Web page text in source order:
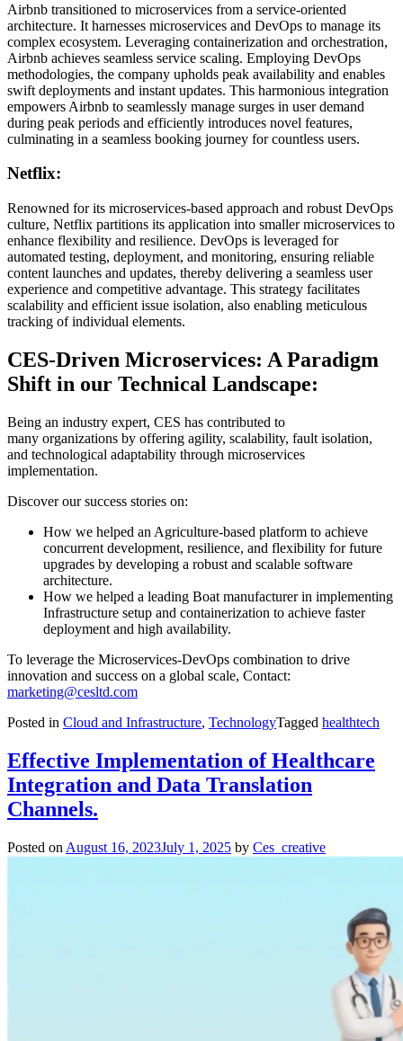
Airbnb transitioned to microservices from a service-oriented
architecture. It harnesses microservices and DevOps to manage its
complex ecosystem. Leveraging containerization and orchestration,
Airbnb achieves seamless service scaling. Employing DevOps
methodologies, the company upholds peak availability and enables
swift deployments and instant updates. This harmonious integration
empowers Airbnb to seamlessly manage surges in user demand
during peak periods and efficiently introduces novel features,
culminating in a seamless booking journey for countless users.
Netflix:
Renowned for its microservices-based approach and robust DevOps
culture, Netflix partitions its application into smaller microservices to
enhance flexibility and resilience. DevOps is leveraged for
automated testing, deployment, and monitoring, ensuring reliable
content launches and updates, thereby delivering a seamless user
experience and competitive advantage. This strategy facilitates
scalability and efficient issue isolation, also enabling meticulous
tracking of individual elements.
CES-Driven Microservices: A Paradigm
Shift in our Technical Landscape:
Being an industry expert, CES has contributed to
many organizations by offering agility, scalability, fault isolation,
and technological adaptability through microservices
implementation.
Discover our success stories on:
How we helped an Agriculture-based platform to achieve
concurrent development, resilience, and flexibility for future
upgrades by developing a robust and scalable software
architecture.
How we helped a leading Boat manufacturer in implementing
Infrastructure setup and containerization to achieve faster
deployment and high availability.
To leverage the Microservices-DevOps combination to drive
innovation and success on a global scale, Contact:
marketing@cesltd.com
Posted in Cloud and Infrastructure, TechnologyTagged healthtech
Effective Implementation of Healthcare
Integration and Data Translation
Channels.
Posted on August 16, 2023July 1, 2025 by Ces_creative